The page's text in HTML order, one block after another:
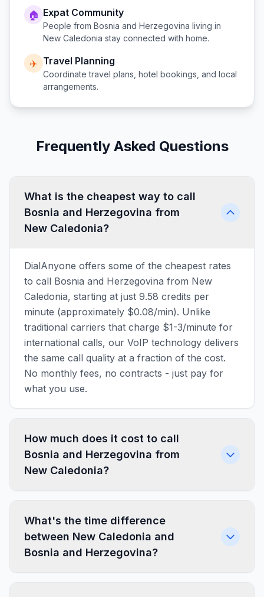
🏠 Expat Community
People from Bosnia and Herzegovina living in
New Caledonia stay connected with home.
✈️ Travel Planning
Coordinate travel plans, hotel bookings, and local
arrangements.
Frequently Asked Questions
What is the cheapest way to call
Bosnia and Herzegovina from
New Caledonia?
DialAnyone offers some of the cheapest rates
to call Bosnia and Herzegovina from New
Caledonia, starting at just 9.58 credits per
minute (approximately $0.08/min). Unlike
traditional carriers that charge $1-3/minute for
international calls, our VoIP technology delivers
the same call quality at a fraction of the cost.
No monthly fees, no contracts - just pay for
what you use.
How much does it cost to call
Bosnia and Herzegovina from
New Caledonia?
What's the time difference
between New Caledonia and
Bosnia and Herzegovina?